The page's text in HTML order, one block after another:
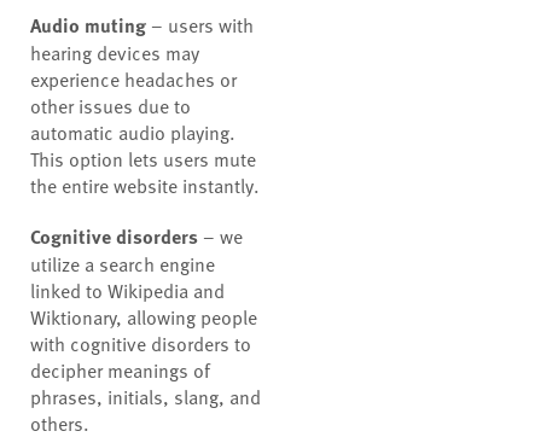
Audio muting – users with
hearing devices may
experience headaches or
other issues due to
automatic audio playing.
This option lets users mute
the entire website instantly.
Cognitive disorders – we
utilize a search engine
linked to Wikipedia and
Wiktionary, allowing people
with cognitive disorders to
decipher meanings of
phrases, initials, slang, and
others.